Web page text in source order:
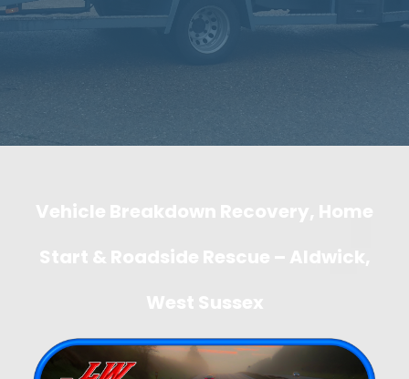
Vehicle Breakdown Recovery, Home
Start & Roadside Rescue – Aldwick,